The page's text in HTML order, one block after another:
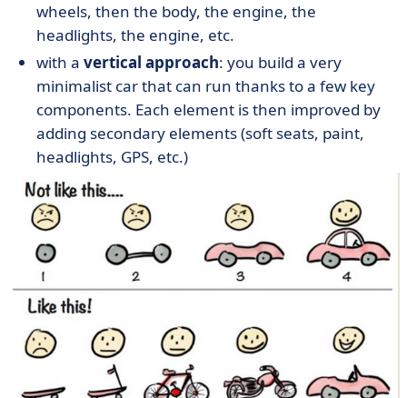
wheels, then the body, the engine, the
headlights, the engine, etc.
with a vertical approach: you build a very
minimalist car that can run thanks to a few key
components. Each element is then improved by
adding secondary elements (soft seats, paint,
headlights, GPS, etc.)